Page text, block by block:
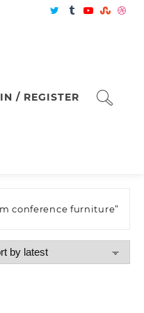
/ REGISTER
conference furniture”